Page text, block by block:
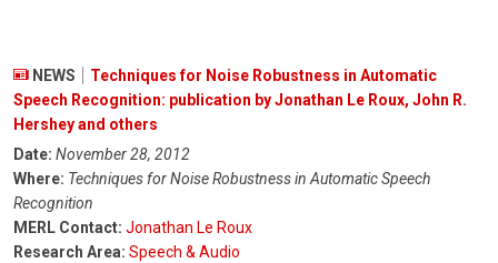
NEWS
Techniques for Noise Robustness in Automatic
Speech Recognition: publication by Jonathan Le Roux, John R.
Hershey and others
Date: November 28, 2012
Where: Techniques for Noise Robustness in Automatic Speech
Recognition
MERL Contact: Jonathan Le Roux
Research Area: Speech & Audio